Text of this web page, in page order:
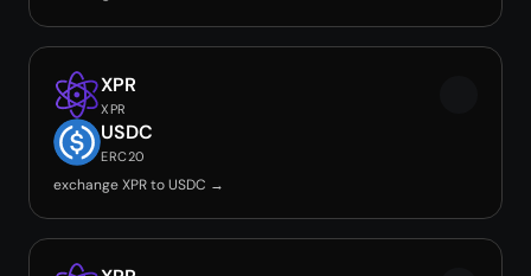
XPR
XPR
USDC
ERC20
exchange XPR to USDC →